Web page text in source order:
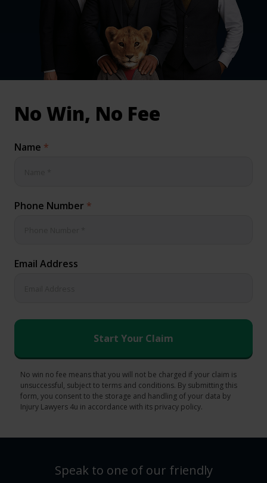
& Medical Negligence Claims
No Win, No Fee
Name *
Phone Number *
Email Address
No win no fee means that you will not be charged if your claim is
unsuccessful, subject to terms and conditions. By submitting this
form, you consent to the storage and handling of your data by
Injury Lawyers 4u in accordance with its privacy policy.
Speak to one of our friendly